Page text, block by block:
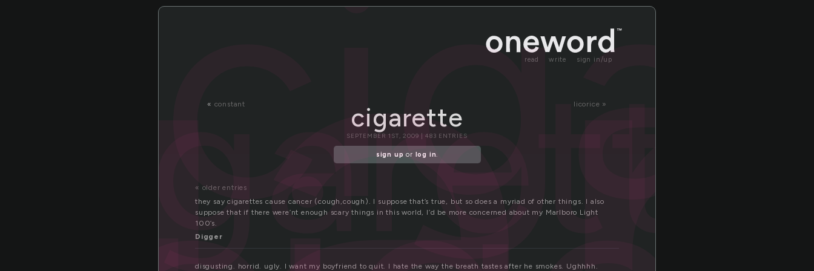
read write sign in/up
« constant licorice »
cigarette
SEPTEMBER 1ST, 2009 | 483 ENTRIES
sign up or log in.
« older entries
they say cigarettes cause cancer (cough,cough). I suppose that’s true, but so does a myriad of other things. I also
suppose that if there were’nt enough scary things in this world, I’d be more concerned about my Marlboro Light
100’s.
Digger
disgusting. horrid. ugly. I want my boyfriend to quit. I hate the way the breath tastes after he smokes. Ughhhh.